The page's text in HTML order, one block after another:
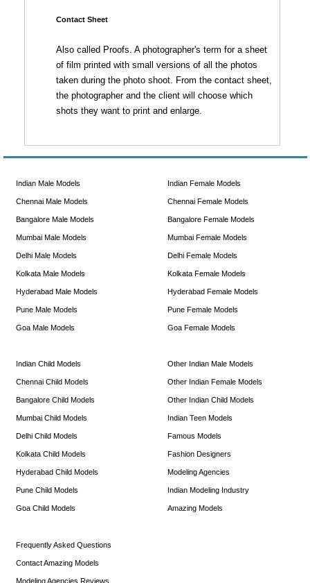
Contact Sheet
Also called Proofs. A photographer's term for a sheet
of film printed with small versions of all the photos
taken during the photo shoot. From the contact sheet,
the photographer and the client will choose which
shots they want to print and enlarge.
Indian Male Models
Chennai Male Models
Bangalore Male Models
Mumbai Male Models
Delhi Male Models
Kolkata Male Models
Hyderabad Male Models
Pune Male Models
Goa Male Models
Indian Female Models
Chennai Female Models
Bangalore Female Models
Mumbai Female Models
Delhi Female Models
Kolkata Female Models
Hyderabad Female Models
Pune Female Models
Goa Female Models
Indian Child Models
Chennai Child Models
Bangalore Child Models
Mumbai Child Models
Delhi Child Models
Kolkata Child Models
Hyderabad Child Models
Pune Child Models
Goa Child Models
Other Indian Male Models
Other Indian Female Models
Other Indian Child Models
Indian Teen Models
Famous Models
Fashion Designers
Modeling Agencies
Indian Modeling Industry
Amazing Models
Frequently Asked Questions
Contact Amazing Models
Modeling Agencies Reviews